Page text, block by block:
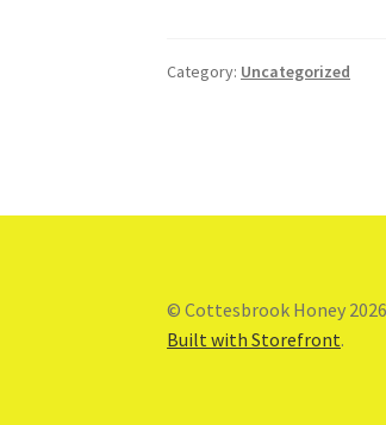
Category: Uncategorized
© Cottesbrook Honey 2026
Built with Storefront.